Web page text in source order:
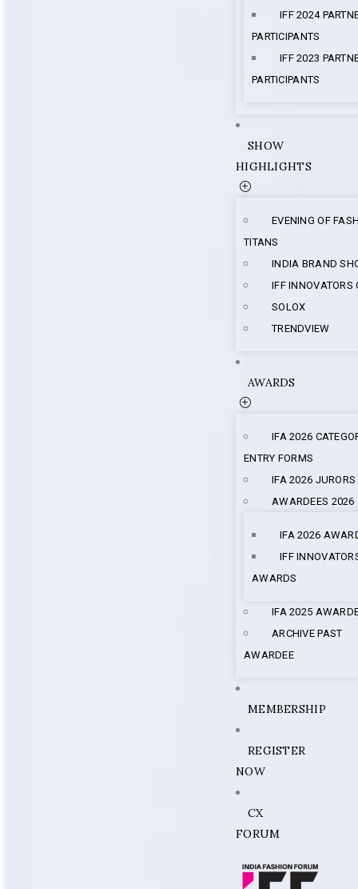
IFF 2024
PARTICIPANTS
IFF 2023
PARTICIPANTS
SHOW
HIGHLIGHTS
EVENING OF
TITANS
INDIA BRAND
IFF INNOVATORS
SOLOX
TRENDVIEW
AWARDS
IFA 2026
ENTRY FORMS
IFA 2026 JURORS
AWARDEES 2026
IFA 2026
IFF
AWARDS
IFA 2025
ARCHIVE PAST
AWARDEE
MEMBERSHIP
REGISTER
NOW
CX
FORUM